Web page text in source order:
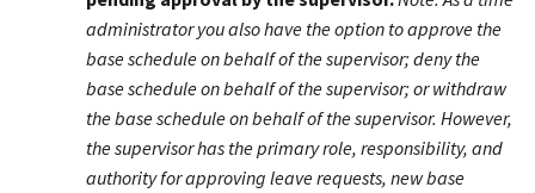
administrator you also have the option to approve the
base schedule on behalf of the supervisor; deny the
base schedule on behalf of the supervisor; or withdraw
the base schedule on behalf of the supervisor. However,
the supervisor has the primary role, responsibility, and
authority for approving leave requests, new base